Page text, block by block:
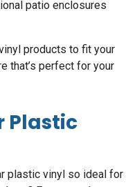
patio enclosures
products to fit your
that’s perfect for your
Plastic
plastic vinyl so ideal for